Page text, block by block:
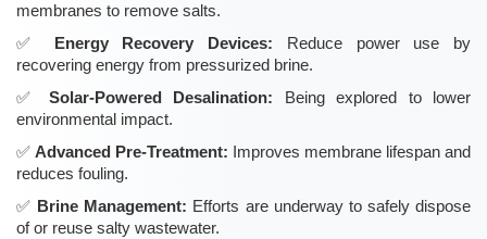
membranes to remove salts.
Energy Recovery Devices: Reduce power use by
recovering energy from pressurized brine.
Solar-Powered Desalination: Being explored to lower
environmental impact.
Advanced Pre-Treatment: Improves membrane lifespan and
reduces fouling.
Brine Management: Efforts are underway to safely dispose
of or reuse salty wastewater.